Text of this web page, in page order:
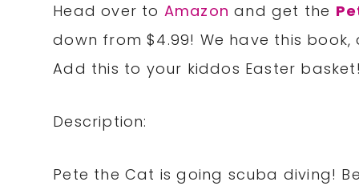
Head over to Amazon and get the
down from $4.99! We have this
Add this to your kiddos Easter
Description:
Pete the Cat is going scuba diving!